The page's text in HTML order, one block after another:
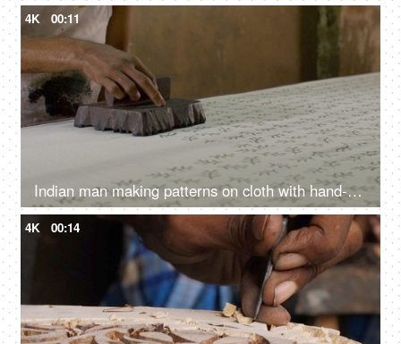
4K 00:11
Indian man making patterns on cloth with hand-carved stamp - Rajasthani block printing, hand made wooden blocks, textile printing
4K 00:14